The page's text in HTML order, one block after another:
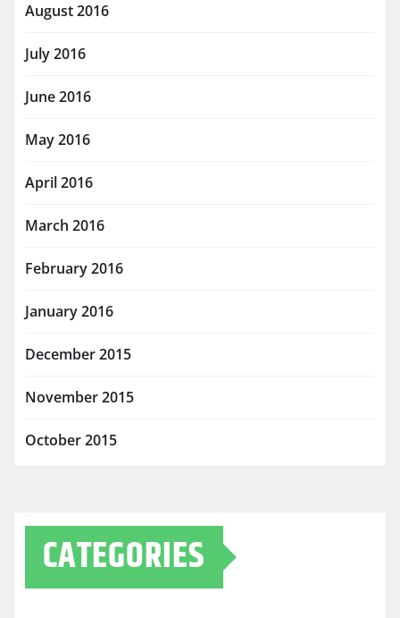
August 2016
July 2016
June 2016
May 2016
April 2016
March 2016
February 2016
January 2016
December 2015
November 2015
October 2015
CATEGORIES